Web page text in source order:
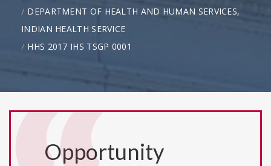
DEPARTMENT OF HEALTH AND HUMAN SERVICES,
INDIAN HEALTH SERVICE
HHS 2017 IHS TSGP 0001
Opportunity